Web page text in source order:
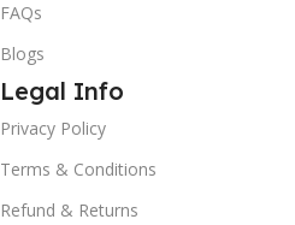
FAQs
Blogs
Legal Info
Privacy Policy
Terms & Conditions
Refund & Returns